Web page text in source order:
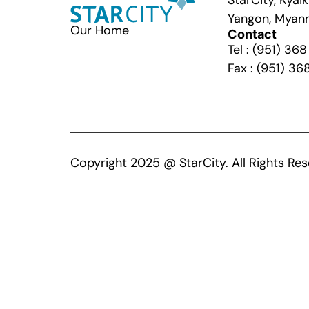
Our Home
Yangon,
Contact
Tel : (951)
Fax : (951)
Copyright 2025 @ StarCity. All Rights